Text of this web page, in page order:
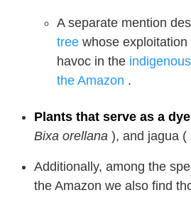
A separate mention
tree whose
havoc in the
the Amazon .
Plants that serve as a
Bixa orellana ), and jagua (
Additionally, among the
the Amazon we also find